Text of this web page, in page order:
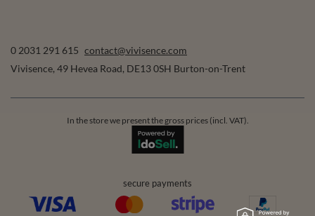
0 2031 291 615 contact@vivisence.com
Vivisence, 49 Hevea Road, DE13 0SH Burton-on-Trent
In the store we present the gross prices (incl. VAT).
secure payments